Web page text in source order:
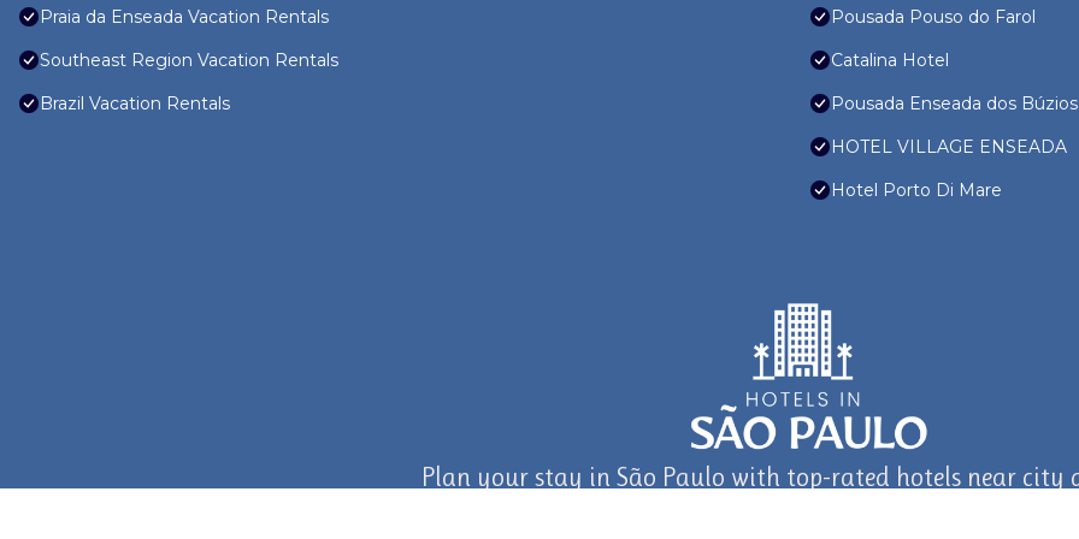
Praia da Enseada Vacation Rentals
Southeast Region Vacation Rentals
Brazil Vacation Rentals
Pousada Pouso do Farol
Catalina Hotel
Pousada Enseada dos Búzios
HOTEL VILLAGE ENSEADA
Hotel Porto Di Mare
Plan your stay in São Paulo with top-rated hotels near city